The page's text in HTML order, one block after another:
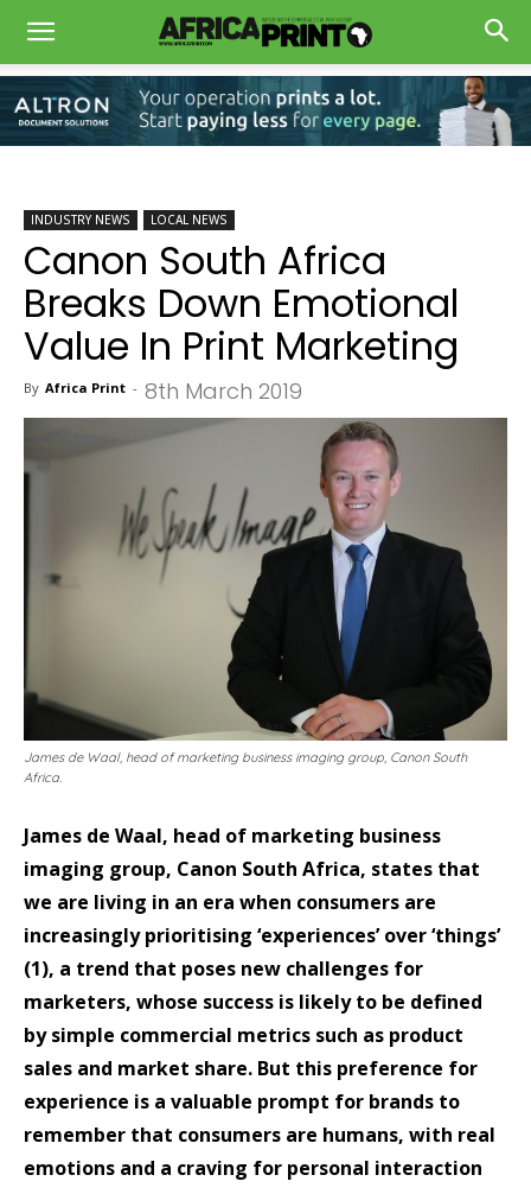
INDUSTRY NEWS LOCAL NEWS
Canon South Africa
Breaks Down Emotional
Value In Print Marketing
By Africa Print - 8th March 2019
James de Waal, head of marketing business imaging group, Canon South
Africa.
James de Waal, head of marketing business
imaging group, Canon South Africa, states that
we are living in an era when consumers are
increasingly prioritising ‘experiences’ over ‘things’
(1), a trend that poses new challenges for
marketers, whose success is likely to be defined
by simple commercial metrics such as product
sales and market share. But this preference for
experience is a valuable prompt for brands to
remember that consumers are humans, with real
emotions and a craving for personal interaction